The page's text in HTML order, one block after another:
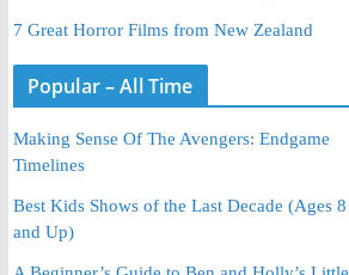
7 Great Horror Films from New Zealand
Popular – All Time
Making Sense Of The Avengers: Endgame
Timelines
Best Kids Shows of the Last Decade (Ages 8
and Up)